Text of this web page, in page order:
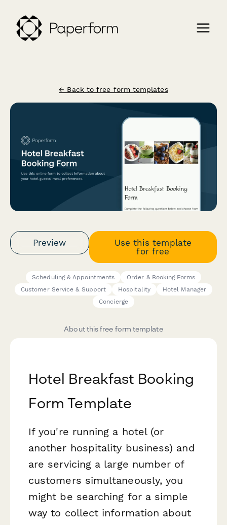
← Back to free form templates
Preview
Use this template
for free
Scheduling & Appointments
Order & Booking Forms
Customer Service & Support
Hospitality
Hotel Manager
Concierge
About this free form template
Hotel Breakfast Booking
Form Template
If you're running a hotel (or
another hospitality business) and
are servicing a large number of
customers simultaneously, you
might be searching for a simple
way to collect information about